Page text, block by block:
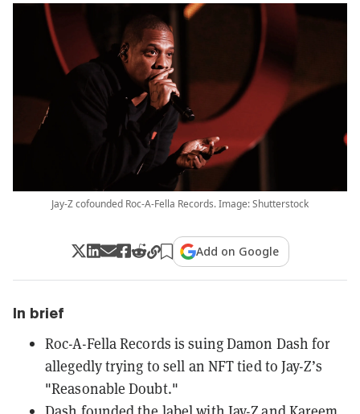
Jay-Z cofounded Roc-A-Fella Records. Image: Shutterstock
Add on Google
In brief
Roc-A-Fella Records is suing Damon Dash for
allegedly trying to sell an NFT tied to Jay-Z’s
"Reasonable Doubt."